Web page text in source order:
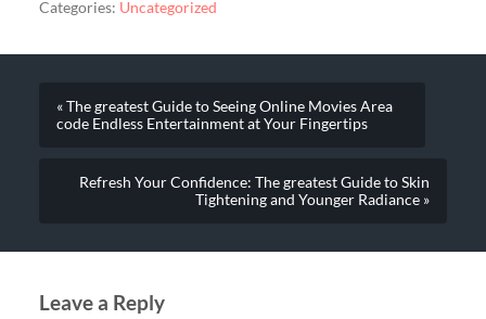
Categories: Uncategorized
« The greatest Guide to Seeing Online Movies Area
code Endless Entertainment at Your Fingertips
Refresh Your Confidence: The greatest Guide to Skin
Tightening and Younger Radiance »
Leave a Reply